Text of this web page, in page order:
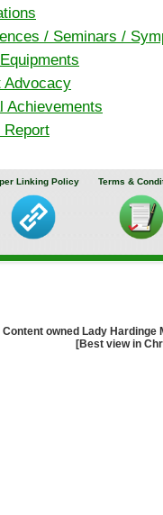
/ Seminars /
Advocacy
Achievements
Report
Linking Policy Terms &
Content owned Lady Hardinge
[Best view in